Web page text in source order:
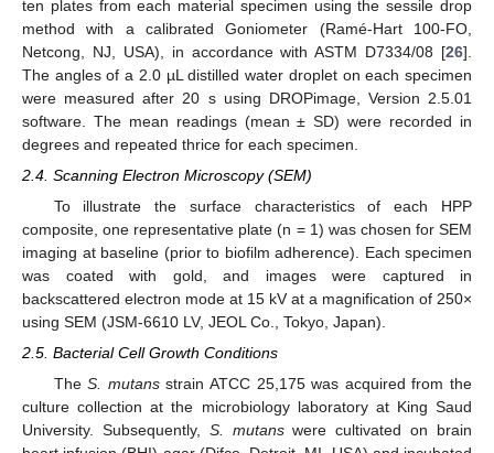
ten plates from each material specimen using the sessile drop
method with a calibrated Goniometer (Ramé-Hart 100-FO,
Netcong, NJ, USA), in accordance with ASTM D7334/08 [26].
The angles of a 2.0 µL distilled water droplet on each specimen
were measured after 20 s using DROPimage, Version 2.5.01
software. The mean readings (mean ± SD) were recorded in
degrees and repeated thrice for each specimen.
2.4. Scanning Electron Microscopy (SEM)
To illustrate the surface characteristics of each HPP
composite, one representative plate (n = 1) was chosen for SEM
imaging at baseline (prior to biofilm adherence). Each specimen
was coated with gold, and images were captured in
backscattered electron mode at 15 kV at a magnification of 250×
using SEM (JSM-6610 LV, JEOL Co., Tokyo, Japan).
2.5. Bacterial Cell Growth Conditions
TheS. mutansstrain ATCC 25,175 was acquired from the
culture collection at the microbiology laboratory at King Saud
University. Subsequently, S. mutanswere cultivated on brain